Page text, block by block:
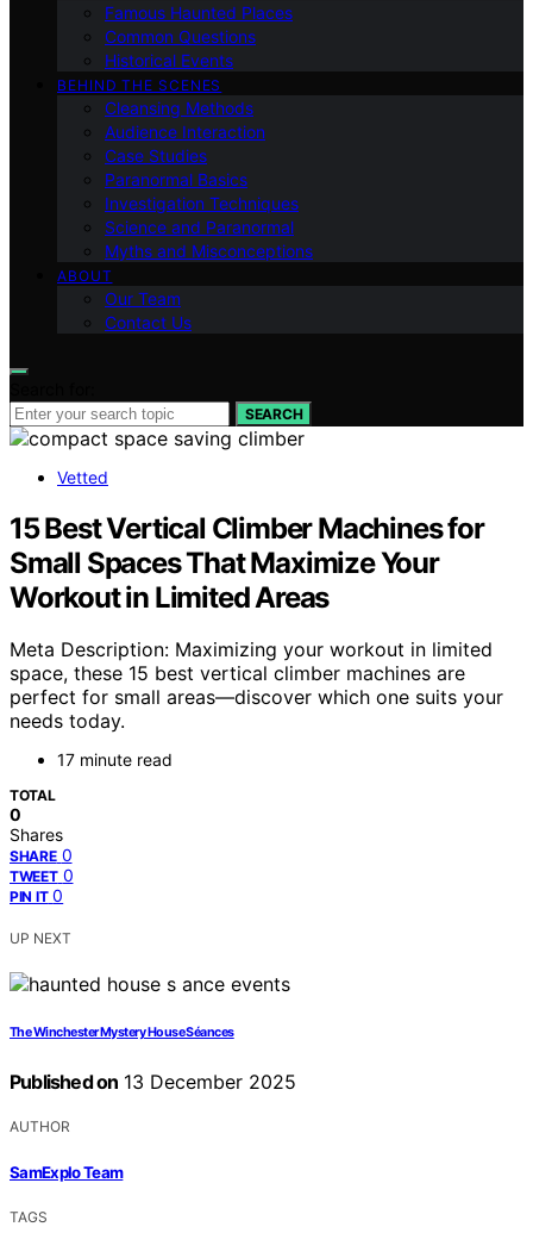
Famous Haunted Places
Common Questions
Historical Events
BEHIND THE SCENES
Cleansing Methods
Audience Interaction
Case Studies
Paranormal Basics
Investigation Techniques
Science and Paranormal
Myths and Misconceptions
ABOUT
Our Team
Contact Us
SEARCH
Vetted
15 Best Vertical Climber Machines for
Small Spaces That Maximize Your
Workout in Limited Areas
Meta Description: Maximizing your workout in limited
space, these 15 best vertical climber machines are
perfect for small areas—discover which one suits your
needs today.
17 minute read
TOTAL
0
Shares
SHARE 0
TWEET 0
PIN IT 0
UP NEXT
The Winchester Mystery House Séances
Published on 13 December 2025
AUTHOR
SamExplo Team
TAGS